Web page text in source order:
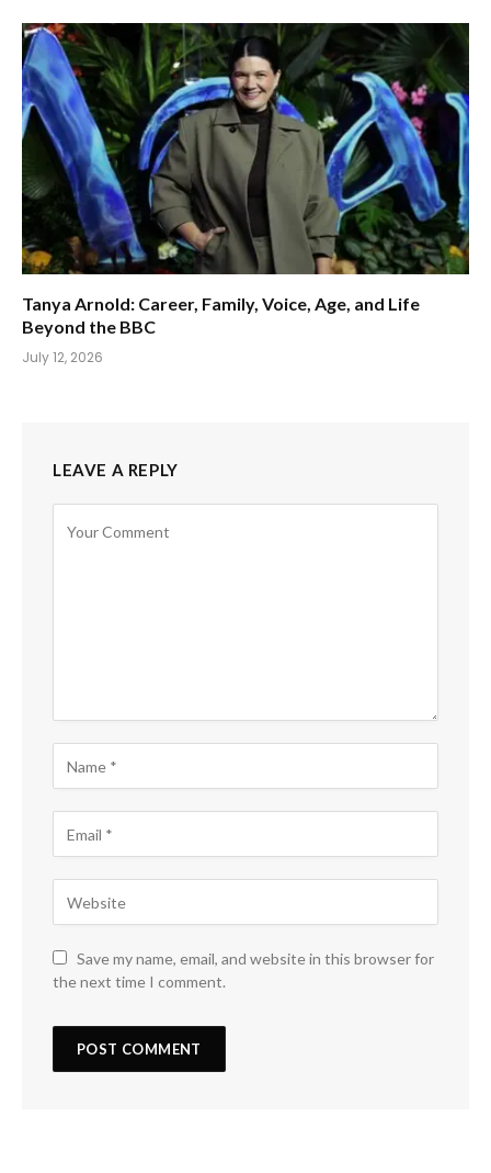
Tanya Arnold: Career, Family, Voice, Age, and Life
Beyond the BBC
July 12, 2026
LEAVE A REPLY
Save my name, email, and website in this browser for
the next time I comment.